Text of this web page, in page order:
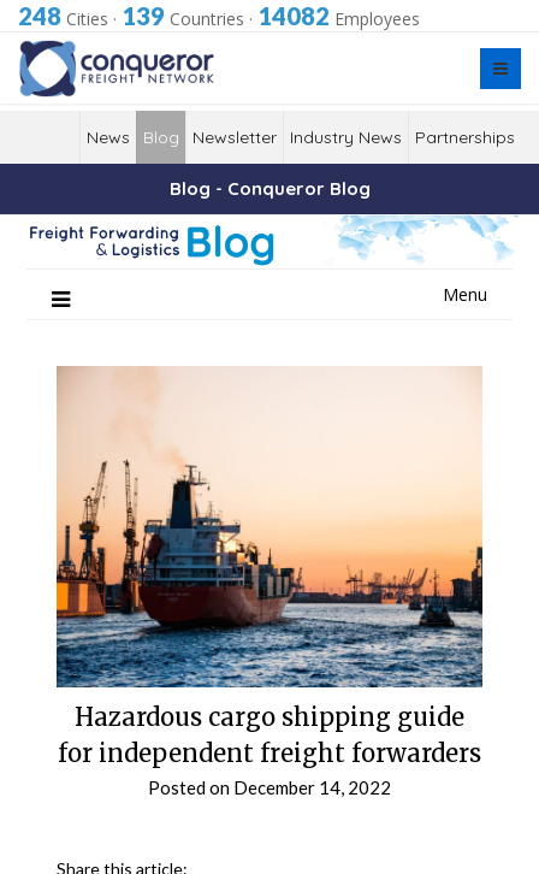
248 Cities · 139 Countries · 14082 Employees
News Blog Newsletter Industry News Partnerships
Blog - Conqueror Blog
Menu
Hazardous cargo shipping guide
for independent freight forwarders
Posted on December 14, 2022
Share this article: